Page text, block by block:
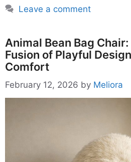
Leave a comment
Animal Bean Bag
Fusion of Playful
Comfort
February 12, 2026 by Meliora